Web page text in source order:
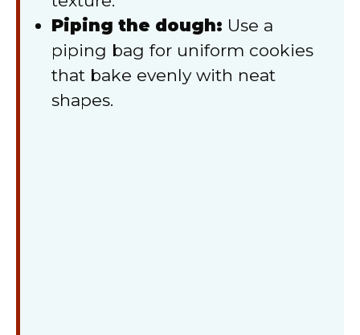
Piping the dough: Use a
piping bag for uniform cookies
that bake evenly with neat
shapes.